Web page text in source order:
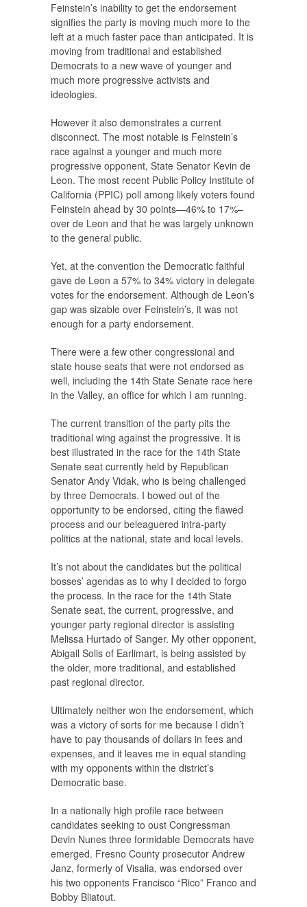
Feinstein’s inability to get the endorsement
signifies the party is moving much more to the
left at a much faster pace than anticipated. It is
moving from traditional and established
Democrats to a new wave of younger and
much more progressive activists and
ideologies.
However it also demonstrates a current
disconnect. The most notable is Feinstein’s
race against a younger and much more
progressive opponent, State Senator Kevin de
Leon. The most recent Public Policy Institute of
California (PPIC) poll among likely voters found
Feinstein ahead by 30 points—46% to 17%–
over de Leon and that he was largely unknown
to the general public.
Yet, at the convention the Democratic faithful
gave de Leon a 57% to 34% victory in delegate
votes for the endorsement. Although de Leon’s
gap was sizable over Feinstein’s, it was not
enough for a party endorsement.
There were a few other congressional and
state house seats that were not endorsed as
well, including the 14th State Senate race here
in the Valley, an office for which I am running.
The current transition of the party pits the
traditional wing against the progressive. It is
best illustrated in the race for the 14th State
Senate seat currently held by Republican
Senator Andy Vidak, who is being challenged
by three Democrats. I bowed out of the
opportunity to be endorsed, citing the flawed
process and our beleaguered intra-party
politics at the national, state and local levels.
It’s not about the candidates but the political
bosses’ agendas as to why I decided to forgo
the process. In the race for the 14th State
Senate seat, the current, progressive, and
younger party regional director is assisting
Melissa Hurtado of Sanger. My other opponent,
Abigail Solis of Earlimart, is being assisted by
the older, more traditional, and established
past regional director.
Ultimately neither won the endorsement, which
was a victory of sorts for me because I didn’t
have to pay thousands of dollars in fees and
expenses, and it leaves me in equal standing
with my opponents within the district’s
Democratic base.
In a nationally high profile race between
candidates seeking to oust Congressman
Devin Nunes three formidable Democrats have
emerged. Fresno County prosecutor Andrew
Janz, formerly of Visalia, was endorsed over
his two opponents Francisco “Rico” Franco and
Bobby Bliatout.